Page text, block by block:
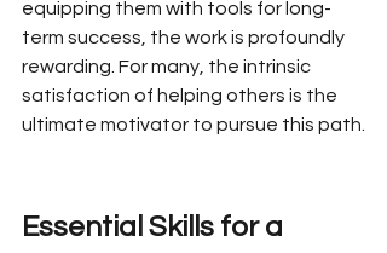
equipping them with tools for long-
term success, the work is profoundly
rewarding. For many, the intrinsic
satisfaction of helping others is the
ultimate motivator to pursue this path.
Essential Skills for a